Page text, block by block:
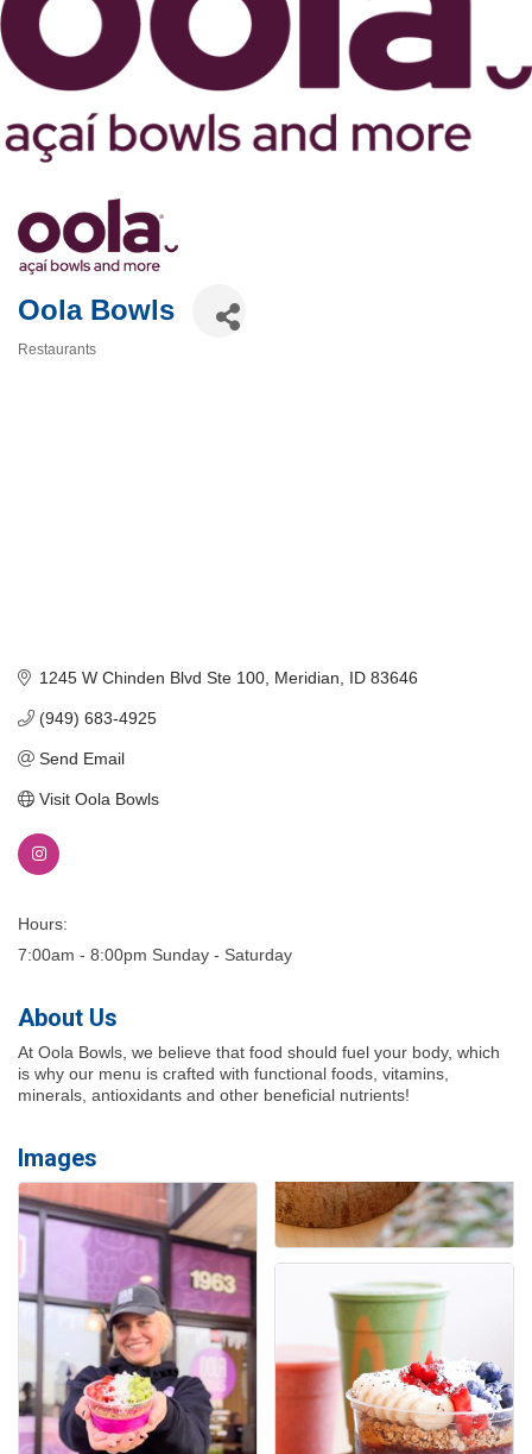
Oola Bowls
Restaurants
1245 W Chinden Blvd Ste 100 Meridian ID 83646
(949) 683-4925
Send Email
Visit Oola Bowls
Hours:
7:00am - 8:00pm Sunday - Saturday
About Us
At Oola Bowls, we believe that food should fuel your body, which
is why our menu is crafted with functional foods, vitamins,
minerals, antioxidants and other beneficial nutrients!
Images